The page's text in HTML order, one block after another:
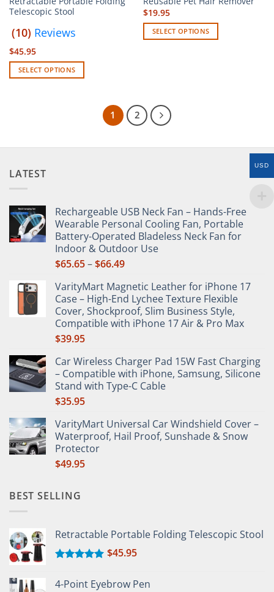
Telescopic Stool
(10) Reviews
$45.95
SELECT OPTIONS
The
may
be
on
the
product
$19.95
SELECT OPTIONS
The
options
be
page
1 2
LATEST
Rechargeable USB Neck Fan – Hands-Free
Wearable Personal Cooling Fan, Portable
Battery-Operated Bladeless Neck Fan for
Indoor & Outdoor Use
$65.65–$66.49Price
$65.65
through
$66.49
VarityMart Magnetic Leather for iPhone 17
Case – High-End Lychee Texture Flexible
Cover, Shockproof, Slim Business Style,
Compatible with iPhone 17 Air & Pro Max
$39.95
Car Wireless Charger Pad 15W Fast Charging
– Compatible with iPhone, Samsung, Silicone
Stand with Type-C Cable
$35.95
VarityMart Universal Car Windshield Cover –
Waterproof, Hail Proof, Sunshade & Snow
Protector
$49.95
BEST SELLING
Retractable Portable Folding Telescopic Stool
out of 5
$45.95
4-Point Eyebrow Pen
USD